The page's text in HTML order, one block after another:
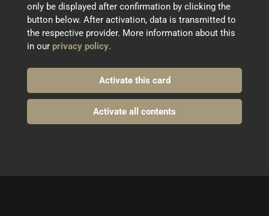
only be displayed after confirmation by clicking the
button below. After activation, data is transmitted to
the respective provider. More information about this
in our privacy policy.
Activate this card
Activate all contents